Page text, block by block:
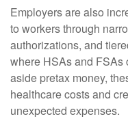
Employers are also
to workers through
authorizations, and
where HSAs and FSAs
aside pretax money,
healthcare costs and
unexpected expenses.